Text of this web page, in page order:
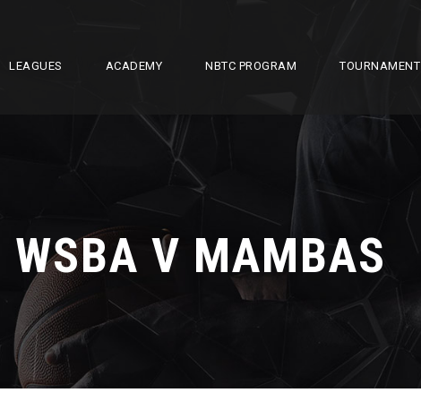
LEAGUES ACADEMY NBTC PROGRAM TOURNAMENT
WSBA V MAMBAS